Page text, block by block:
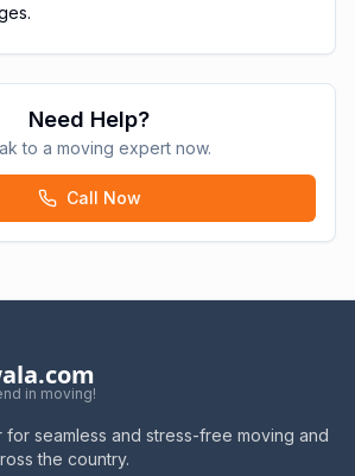
Need Help?
to a moving expert now.
Call Now
in moving!
for seamless and stress-free moving and
the country.